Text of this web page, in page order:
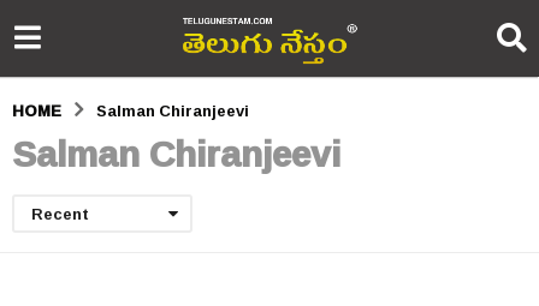
HOME Salman Chiranjeevi
Salman Chiranjeevi
Recent